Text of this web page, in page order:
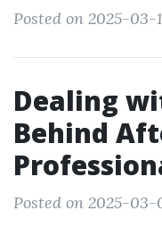
Posted on 2025-03-
Dealing
Behind
Posted on 2025-